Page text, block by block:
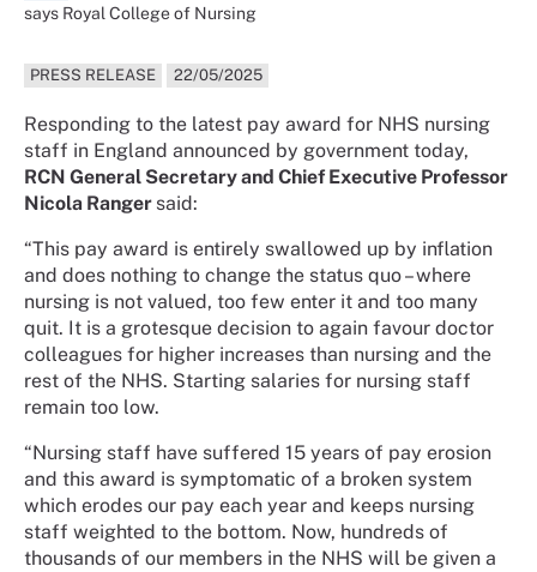
says Royal College of Nursing
PRESS RELEASE 22/05/2025
Responding to the latest pay award for NHS nursing
staff in England announced by government today,
RCN General Secretary and Chief Executive Professor
Nicola Ranger said:
“This pay award is entirely swallowed up by inflation
and does nothing to change the status quo – where
nursing is not valued, too few enter it and too many
quit. It is a grotesque decision to again favour doctor
colleagues for higher increases than nursing and the
rest of the NHS. Starting salaries for nursing staff
remain too low.
“Nursing staff have suffered 15 years of pay erosion
and this award is symptomatic of a broken system
which erodes our pay each year and keeps nursing
staff weighted to the bottom. Now, hundreds of
thousands of our members in the NHS will be given a